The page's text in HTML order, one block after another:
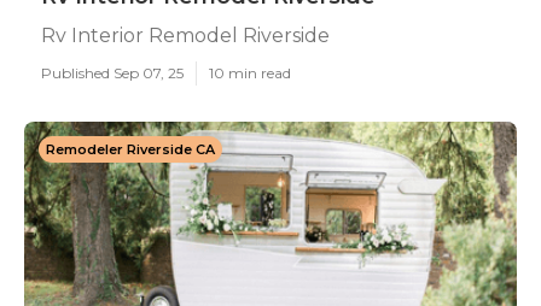
Rv Interior Remodel Riverside
Published Sep 07, 25 10 min read
Remodeler Riverside CA